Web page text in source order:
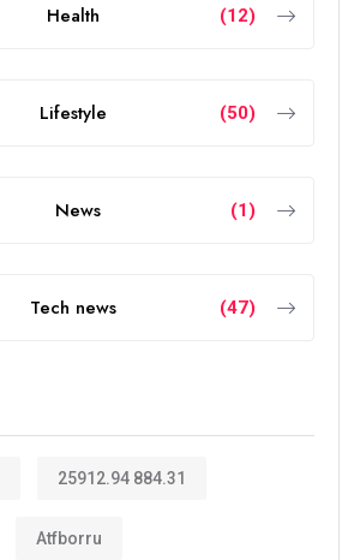
Health (12)
Lifestyle (50)
News (1)
Tech news (47)
25912.94 884.31
Atfborru